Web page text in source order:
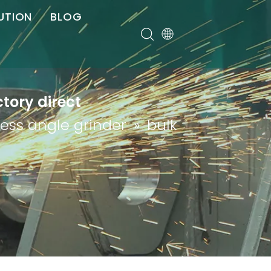
BLOG
direct
angle grinder »bulk